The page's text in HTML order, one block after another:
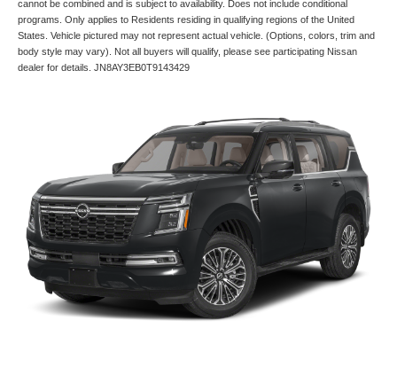
cannot be combined and is subject to availability. Does not include conditional
programs. Only applies to Residents residing in qualifying regions of the United
States. Vehicle pictured may not represent actual vehicle. (Options, colors, trim and
body style may vary). Not all buyers will qualify, please see participating Nissan
dealer for details. JN8AY3EB0T9143429